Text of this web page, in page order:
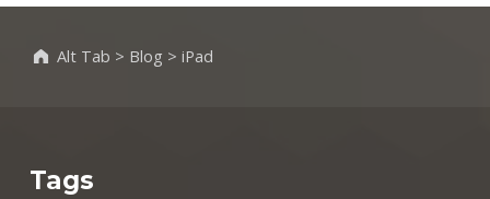
Alt Tab > Blog > iPad
Tags